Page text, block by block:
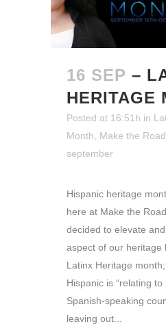
16 SEP –
HERITAGE
Posted at 16:51h in
Month
Make the
september
Hispanic heritage
here at Make the
decided to elevate
aspect of our heritage
Latinx Heritage
Hispanic is “relating to
Spanish-speaking
leaving out...